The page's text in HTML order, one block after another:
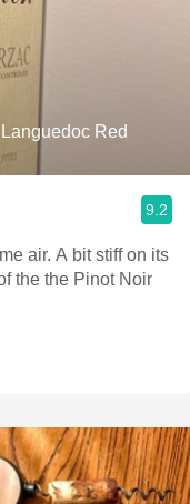
Red
9.2
air. A bit stiff on its
the the Pinot Noir